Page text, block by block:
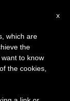
by
Rights
×
our
summer
and
x
which are
the
to know
the cookies,